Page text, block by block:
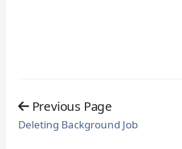
Previous Page
Deleting Background Job